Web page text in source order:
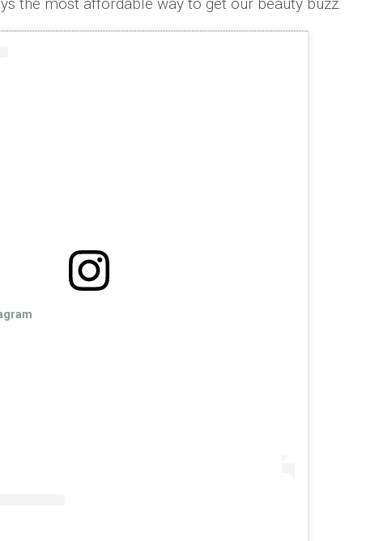
the most affordable way to get our beauty buzz.